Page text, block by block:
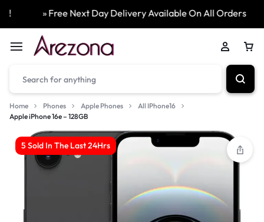
» Free Next Day Delivery Available On All Orders
Home Phones Apple Phones
All IPhone16
Apple iPhone 16e – 128GB
5 Sold In The Last 24Hrs